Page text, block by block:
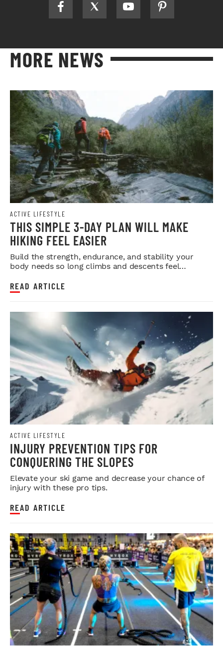
MORE NEWS
ACTIVE LIFESTYLE
THIS SIMPLE 3-DAY PLAN WILL MAKE
HIKING FEEL EASIER
Build the strength, endurance, and stability your
body needs so long climbs and descents feel
READ ARTICLE
ACTIVE LIFESTYLE
INJURY PREVENTION TIPS FOR
CONQUERING THE SLOPES
Elevate your ski game and decrease your chance of
injury with these pro tips.
READ ARTICLE